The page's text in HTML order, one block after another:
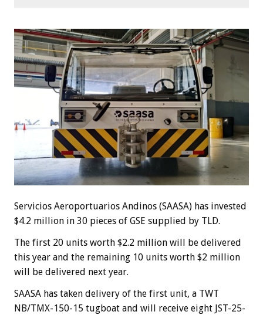
Servicios Aeroportuarios Andinos (SAASA) has invested
$4.2 million in 30 pieces of GSE supplied by TLD.
The first 20 units worth $2.2 million will be delivered
this year and the remaining 10 units worth $2 million
will be delivered next year.
SAASA has taken delivery of the first unit, a TWT
NB/TMX-150-15 tugboat and will receive eight JST-25-